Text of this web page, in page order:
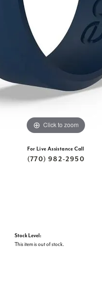
Click to zoom
For Live Assistance Call
(770) 982-2950
Stock Level:
This item is out of stock.